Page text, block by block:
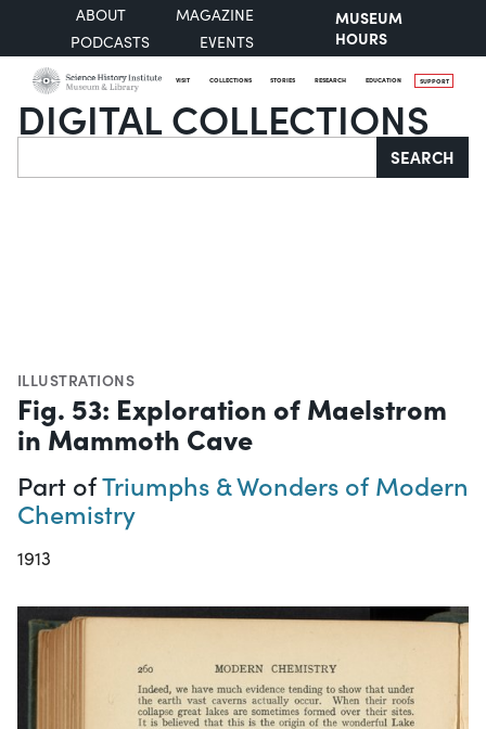
ABOUT
MAGAZINE
PODCASTS
EVENTS
MUSEUM
HOURS
VISIT COLLECTIONS STORIES RESEARCH EDUCATION SUPPORT
DIGITAL COLLECTIONS
Search SEARCH
ILLUSTRATIONS
Fig. 53: Exploration of Maelstrom
in Mammoth Cave
Part ofTriumphs & Wonders of Modern
Chemistry
1913